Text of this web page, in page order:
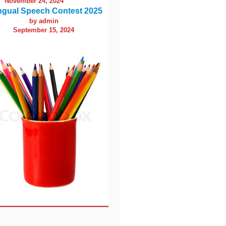
Speech Contest 2025
by admin
September 15, 2024